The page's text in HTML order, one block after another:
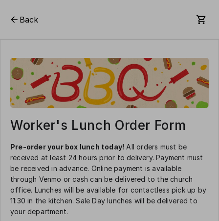
Back
Worker's Lunch Order Form
Pre-order your box lunch today! All orders must be
received at least 24 hours prior to delivery. Payment must
be received in advance. Online payment is available
through Venmo or cash can be delivered to the church
office. Lunches will be available for contactless pick up by
11:30 in the kitchen. Sale Day lunches will be delivered to
your department.